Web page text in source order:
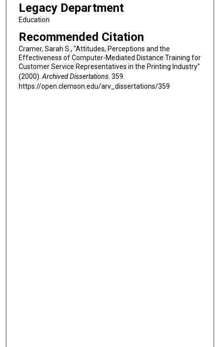
Legacy Department
Education
Recommended Citation
Cramer, Sarah S., "Attitudes, Perceptions and the
Effectiveness of Computer-Mediated Distance Training for
Customer Service Representatives in the Printing Industry"
(2000).Archived Dissertations. 359.
https://open.clemson.edu/arv_dissertations/359